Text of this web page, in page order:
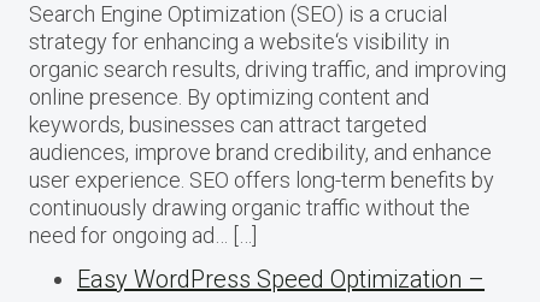
Search Engine Optimization (SEO) is a crucial
strategy for enhancing a website‘s visibility in
organic search results, driving traffic, and improving
online presence. By optimizing content and
keywords, businesses can attract targeted
audiences, improve brand credibility, and enhance
user experience. SEO offers long-term benefits by
continuously drawing organic traffic without the
need for ongoing ad… […]
Easy WordPress Speed Optimization –